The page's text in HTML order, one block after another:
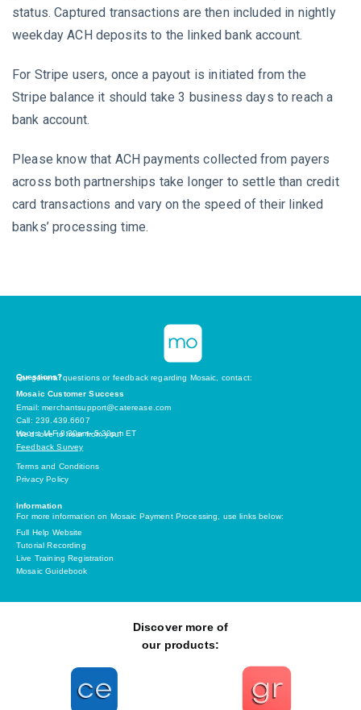
status. Captured transactions are then included in nightly
weekday ACH deposits to the linked bank account.
For Stripe users, once a payout is initiated from the
Stripe balance it should take 3 business days to reach a
bank account.
Please know that ACH payments collected from payers
across both partnerships take longer to settle than credit
card transactions and vary on the speed of their linked
banks’ processing time.
Questions?
For general questions or feedback regarding Mosaic, contact:
Mosaic Customer Success
Email: merchantsupport@caterease.com
Call: 239.439.6607
Hours: M-F 8:30am- 5:30pm ET
We’d love to hear from you!
Feedback Survey
Terms and Conditions
Privacy Policy
Information
For more information on Mosaic Payment Processing, use links below:
Full Help Website
Tutorial Recording
Live Training Registration
Mosaic Guidebook
Discover more of
our products: